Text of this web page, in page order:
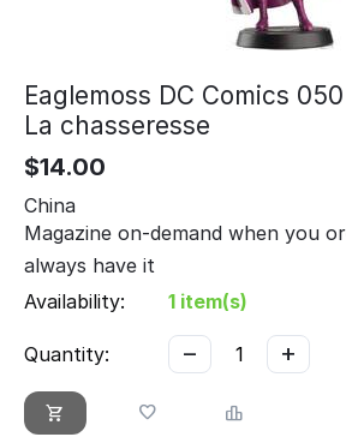
Eaglemoss DC Comics
La chasseresse
$14.00
China
Magazine on-demand when you
always have it
Availability:
1 item(s)
Quantity: +
−